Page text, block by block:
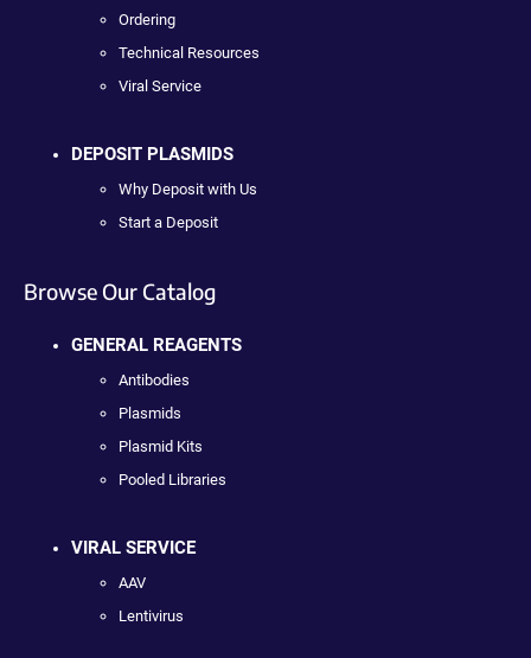
Ordering
Technical Resources
Viral Service
DEPOSIT PLASMIDS
Why Deposit with Us
Start a Deposit
Browse Our Catalog
GENERAL REAGENTS
Antibodies
Plasmids
Plasmid Kits
Pooled Libraries
VIRAL SERVICE
AAV
Lentivirus